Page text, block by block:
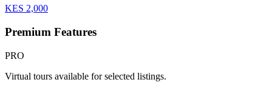
KES 2,000
Premium Features
PRO
Virtual tours available for selected listings.